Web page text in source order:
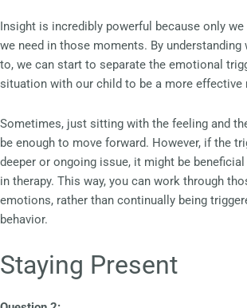
Insight is incredibly powerful because only
we need in those moments. By understanding
to, we can start to separate the emotional
situation with our child to be a more effective
Sometimes, just sitting with the feeling and
be enough to move forward. However, if the
deeper or ongoing issue, it might be
in therapy. This way, you can work through
emotions, rather than continually being
behavior.
Staying Present